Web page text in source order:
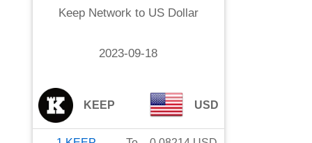
Keep Networkto US Dollar
2023-09-18
KEEP USD